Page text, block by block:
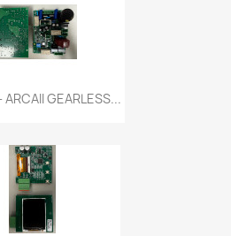
GEARLESS...